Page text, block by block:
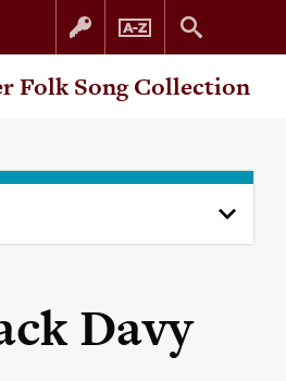
Skip
Skip
Folk Song Collection
Davy